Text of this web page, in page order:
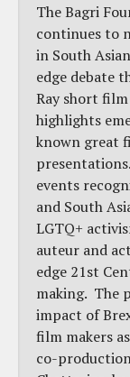
The Bagri
continues to
in South
edge debate
Ray short film
highlights
known great
events
and South
LGTQ+
auteur and
edge 21st
making. The
impact of
film makers
co-